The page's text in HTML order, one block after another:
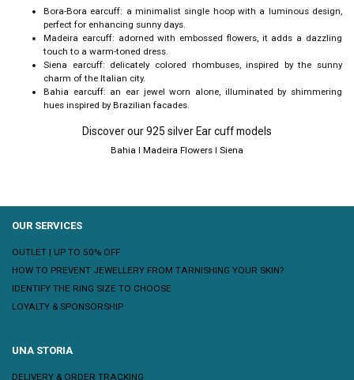
Bora-Bora earcuff: a minimalist single hoop with a luminous design,
perfect for enhancing sunny days.
Madeira earcuff: adorned with embossed flowers, it adds a dazzling
touch to a warm-toned dress.
Siena earcuff: delicately colored rhombuses, inspired by the sunny
charm of the Italian city.
Bahia earcuff: an ear jewel worn alone, illuminated by shimmering
hues inspired by Brazilian facades.
Discover our 925 silver Ear cuff models
Bahia I Madeira Flowers I Siena
OUR SERVICES
OUTLET | UP TO 50% OFF
HOW TO PREVENT JEWELLERY FROM TARNISHING YOUR SKIN?
IDENTIFY THE RING SIZE TO CHOOSE
LOYALTY & SPONSORSHIP
UNA STORIA
DELIVERY & ORDER TRACKING